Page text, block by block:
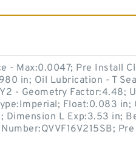
- Max:0.0047; Pre Install
in; Oil Lubrication - T
- Geometry Factor:4.48;
Float:0.083 in;
Dimension L Exp:3.53 in;